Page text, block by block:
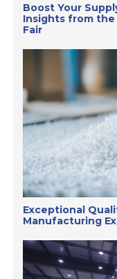
Boost Your
Insights from the
Fair
Exceptional
Manufacturing